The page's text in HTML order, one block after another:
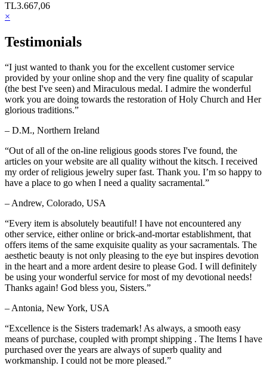
TL3.667,06
×
Testimonials
“I just wanted to thank you for the excellent customer service
provided by your online shop and the very fine quality of scapular
(the best I've seen) and Miraculous medal. I admire the wonderful
work you are doing towards the restoration of Holy Church and Her
glorious traditions.”
– D.M., Northern Ireland
“Out of all of the on-line religious goods stores I've found, the
articles on your website are all quality without the kitsch. I received
my order of religious jewelry super fast. Thank you. I’m so happy to
have a place to go when I need a quality sacramental.”
– Andrew, Colorado, USA
“Every item is absolutely beautiful! I have not encountered any
other service, either online or brick-and-mortar establishment, that
offers items of the same exquisite quality as your sacramentals. The
aesthetic beauty is not only pleasing to the eye but inspires devotion
in the heart and a more ardent desire to please God. I will definitely
be using your wonderful service for most of my devotional needs!
Thanks again! God bless you, Sisters.”
– Antonia, New York, USA
“Excellence is the Sisters trademark! As always, a smooth easy
means of purchase, coupled with prompt shipping . The Items I have
purchased over the years are always of superb quality and
workmanship. I could not be more pleased.”